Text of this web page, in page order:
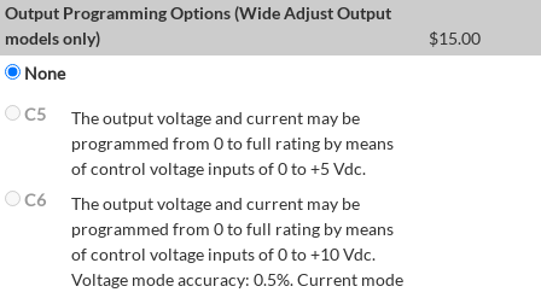
Output Programming Options (Wide Adjust Output
models only)
$15.00
None
C5
The output voltage and current may be
programmed from 0 to full rating by means
of control voltage inputs of 0 to +5 Vdc.
C6
The output voltage and current may be
programmed from 0 to full rating by means
of control voltage inputs of 0 to +10 Vdc.
Voltage mode accuracy: 0.5%. Current mode